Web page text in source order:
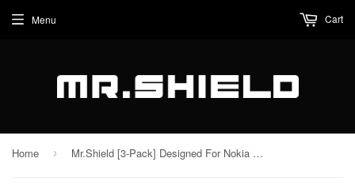
Menu Cart
Home › Mr.Shield [3-Pack] Designed For Nokia G300 5G [Tempered Glass] [Japan Glass with 9H Hardness] Screen Protector with Lifetime Replacement